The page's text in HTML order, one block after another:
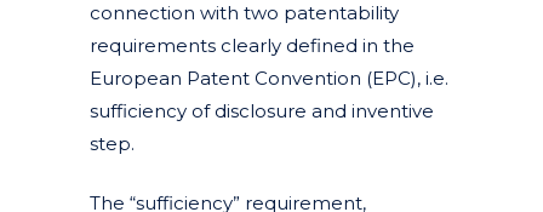
connection with two patentability
requirements clearly defined in the
European Patent Convention (EPC), i.e.
sufficiency of disclosure and inventive
step.
The “sufficiency” requirement,